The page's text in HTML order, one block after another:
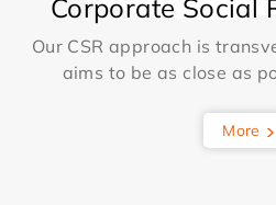
Corporate Social
Our CSR approach is
aims to be as close as
More